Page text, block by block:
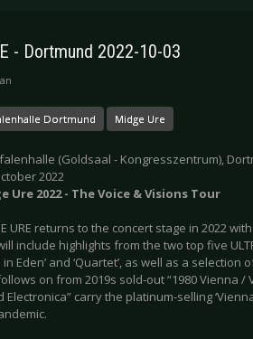
- Dortmund 2022-10-03
Dortmund Midge Ure
(Goldsaal - Kongresszentrum),
2022
Ure 2022 - The Voice & Visions Tour
URE returns to the concert stage in 2022
include highlights from the two top five
in Eden’ and ‘Quartet’, as well as a
on from 2019s sold-out “1980 Vienna /
Electronica” carry the platinum-selling